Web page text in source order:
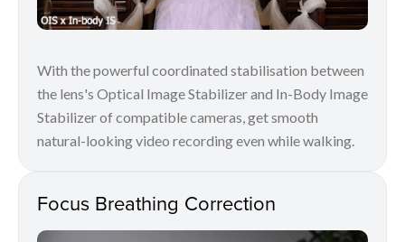
With the powerful coordinated stabilisation between
the lens's Optical Image Stabilizer and In-Body Image
Stabilizer of compatible cameras, get smooth
natural-looking video recording even while walking.
Focus Breathing Correction